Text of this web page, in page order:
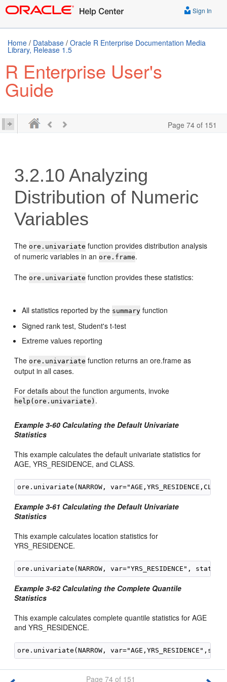
Sign In
Home / Database / Oracle R Enterprise Documentation Media
Library, Release 1.5
R Enterprise User's
Guide
Page 74 of 151
3.2.10 Analyzing
Distribution of Numeric
Variables
The ore.univariate function provides distribution analysis
of numeric variables in an ore.frame.
The ore.univariate function provides these statistics:
All statistics reported by the summary function
Signed rank test, Student's t-test
Extreme values reporting
The ore.univariate function returns an ore.frame as
output in all cases.
For details about the function arguments, invoke
help(ore.univariate) .
Example 3-60 Calculating the Default Univariate
Statistics
This example calculates the default univariate statistics for
AGE, YRS_RESIDENCE, and CLASS.
Example 3-61 Calculating the Default Univariate
Statistics
This example calculates location statistics for
YRS_RESIDENCE.
Example 3-62 Calculating the Complete Quantile
Statistics
This example calculates complete quantile statistics for AGE
and YRS_RESIDENCE.
Page 74 of 151